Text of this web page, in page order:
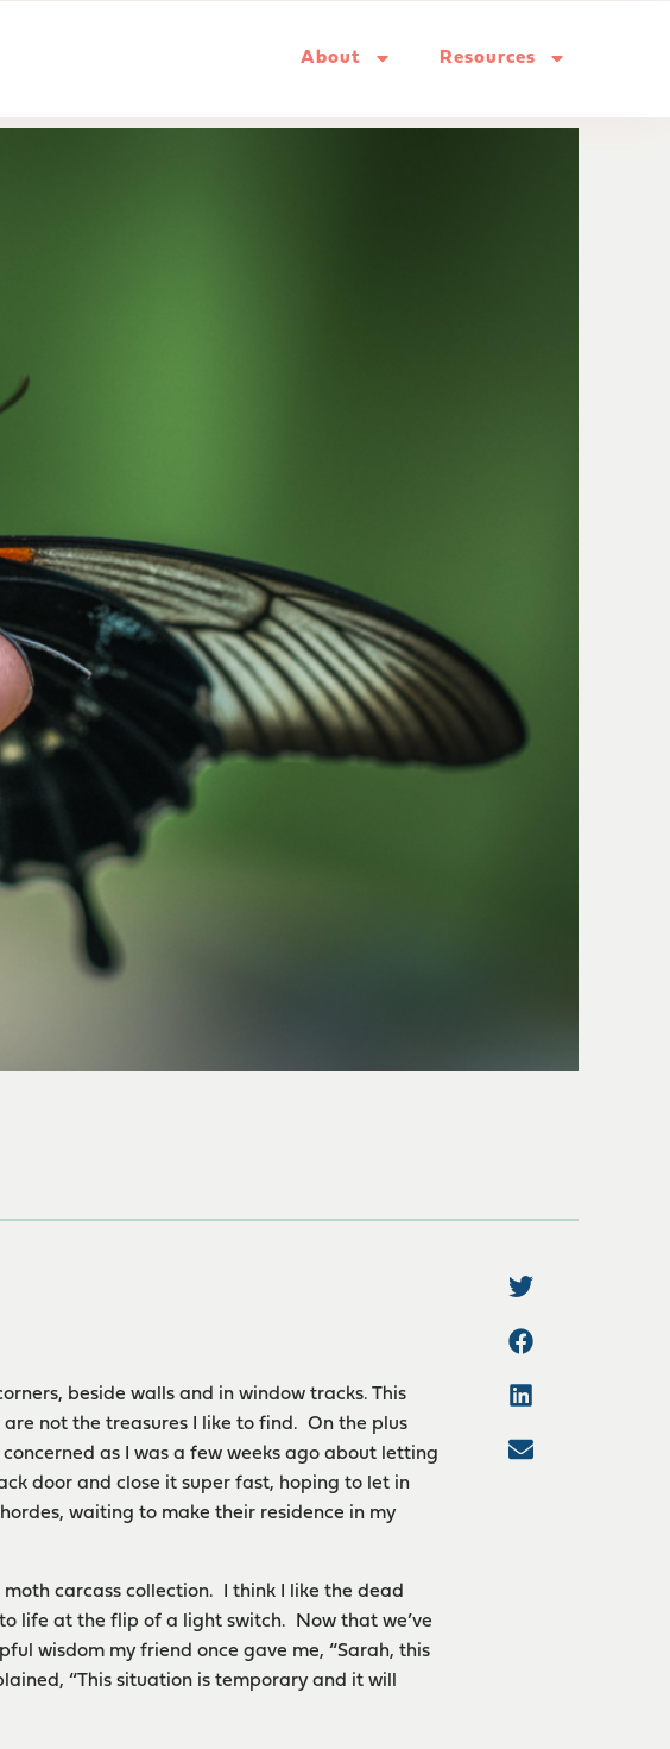
About Resources
beside walls and in window tracks. This
not the treasures I like to find. On the plus
as I was a few weeks ago about letting
door and close it super fast, hoping to let in
waiting to make their residence in my
carcass collection. I think I like the dead
life at the flip of a light switch. Now that we’ve
wisdom my friend once gave me, “Sarah, this
“This situation is temporary and it will